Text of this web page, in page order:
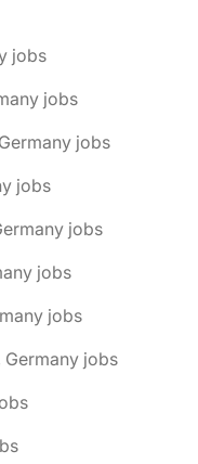
jobs
jobs
jobs
jobs
jobs
jobs
jobs
Germany jobs